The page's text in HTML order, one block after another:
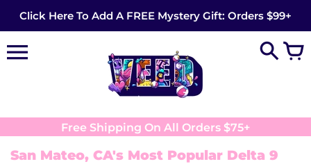
content
Click Here To Add A FREE Mystery Gift: Orders $99+
Free Shipping On All Orders $75+
San Mateo, CA's Most Popular Delta 9